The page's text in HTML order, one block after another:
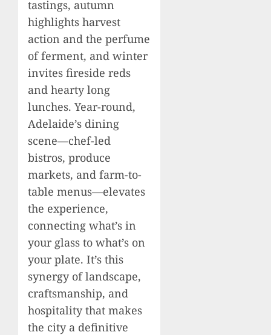
tastings, autumn
highlights harvest
action and the perfume
of ferment, and winter
invites fireside reds
and hearty long
lunches. Year-round,
Adelaide’s dining
scene—chef-led
bistros, produce
markets, and farm-to-
table menus—elevates
the experience,
connecting what’s in
your glass to what’s on
your plate. It’s this
synergy of landscape,
craftsmanship, and
hospitality that makes
the city a definitive